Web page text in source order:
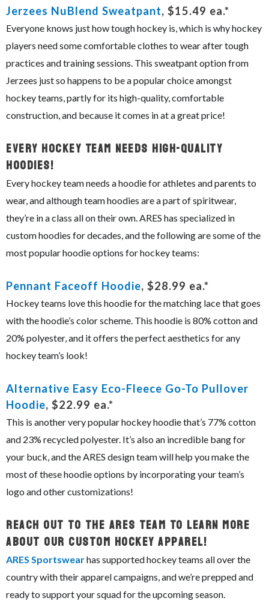
Jerzees NuBlend Sweatpant, $15.49 ea.*
Everyone knows just how tough hockey is, which is why hockey
players need some comfortable clothes to wear after tough
practices and training sessions. This sweatpant option from
Jerzees just so happens to be a popular choice amongst
hockey teams, partly for its high-quality, comfortable
construction, and because it comes in at a great price!
Every Hockey Team Needs High-Quality
Hoodies!
Every hockey team needs a hoodie for athletes and parents to
wear, and although team hoodies are a part of spiritwear,
they’re in a class all on their own. ARES has specialized in
custom hoodies for decades, and the following are some of the
most popular hoodie options for hockey teams:
Pennant Faceoff Hoodie, $28.99 ea.*
Hockey teams love this hoodie for the matching lace that goes
with the hoodie’s color scheme. This hoodie is 80% cotton and
20% polyester, and it offers the perfect aesthetics for any
hockey team’s look!
Alternative Easy Eco-Fleece Go-To Pullover
Hoodie, $22.99 ea.*
This is another very popular hockey hoodie that’s 77% cotton
and 23% recycled polyester. It’s also an incredible bang for
your buck, and the ARES design team will help you make the
most of these hoodie options by incorporating your team’s
logo and other customizations!
Reach Out To The ARES Team To Learn More
About Our Custom Hockey Apparel!
ARES Sportswearhas supported hockey teams all over the
country with their apparel campaigns, and we’re prepped and
ready to support your squad for the upcoming season.